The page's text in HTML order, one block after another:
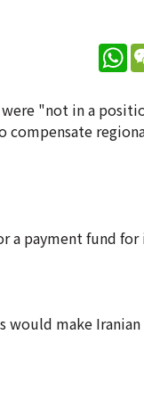
"not in a
compensate
a payment fund
make Iranian